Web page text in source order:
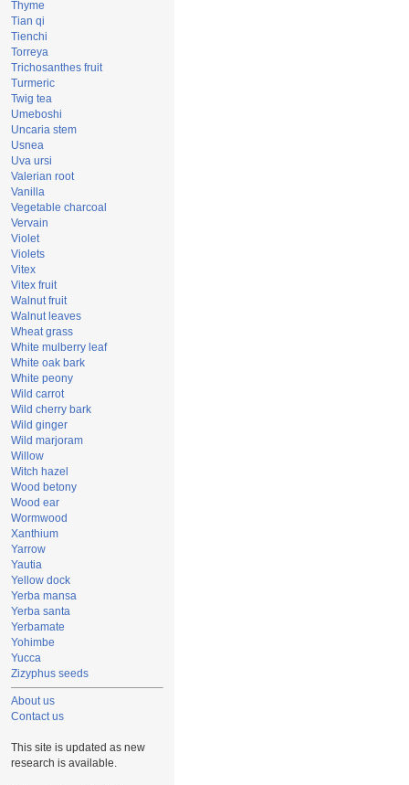
Thyme
Tian qi
Tienchi
Torreya
Trichosanthes fruit
Turmeric
Twig tea
Umeboshi
Uncaria stem
Usnea
Uva ursi
Valerian root
Vanilla
Vegetable charcoal
Vervain
Violet
Violets
Vitex
Vitex fruit
Walnut fruit
Walnut leaves
Wheat grass
White mulberry leaf
White oak bark
White peony
Wild carrot
Wild cherry bark
Wild ginger
Wild marjoram
Willow
Witch hazel
Wood betony
Wood ear
Wormwood
Xanthium
Yarrow
Yautia
Yellow dock
Yerba mansa
Yerba santa
Yerbamate
Yohimbe
Yucca
Zizyphus seeds
About us
Contact us
This site is updated as new
research is available.